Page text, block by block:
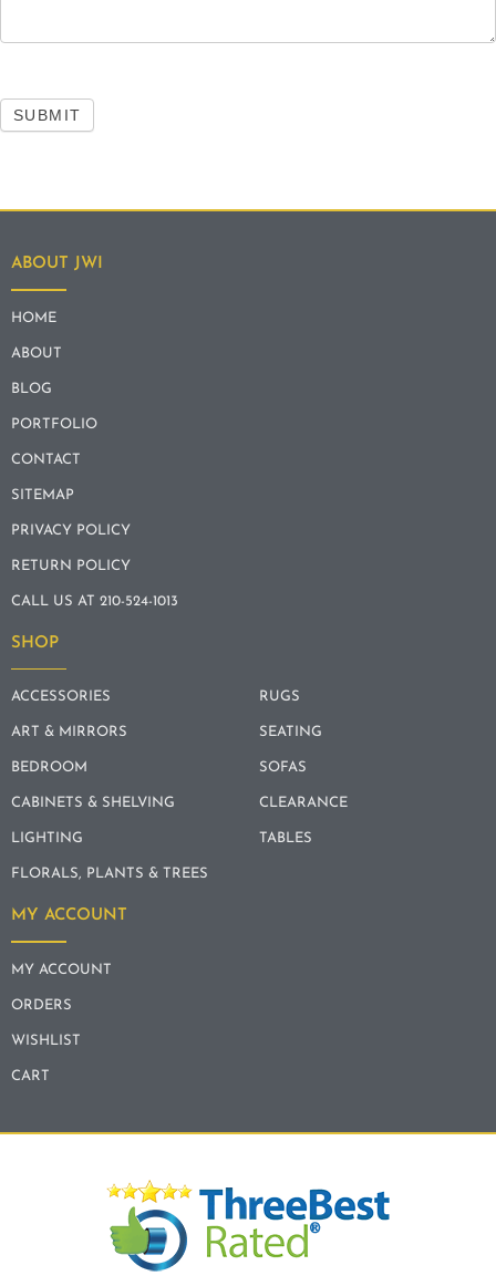
SUBMIT
ABOUT JWI
HOME
ABOUT
BLOG
PORTFOLIO
CONTACT
SITEMAP
PRIVACY POLICY
RETURN POLICY
CALL US AT 210-524-1013
SHOP
ACCESSORIES
ART & MIRRORS
BEDROOM
CABINETS & SHELVING
LIGHTING
FLORALS, PLANTS & TREES
RUGS
SEATING
SOFAS
CLEARANCE
TABLES
MY ACCOUNT
MY ACCOUNT
ORDERS
WISHLIST
CART